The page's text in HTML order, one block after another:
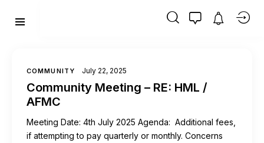
COMMUNITY July 22, 2025
Community Meeting – RE: HML /
AFMC
Meeting Date: 4th July 2025 Agenda: Additional fees,
if attempting to pay quarterly or monthly. Concerns